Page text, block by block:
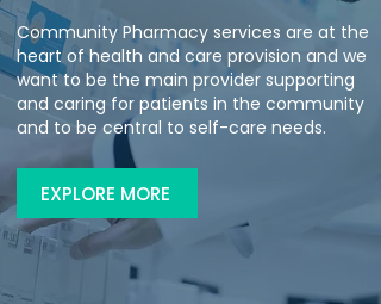
Community Pharmacy services are at the
heart of health and care provision and we
want to be the main provider supporting
and caring for patients in the community
and to be central to self-care needs.
EXPLORE MORE